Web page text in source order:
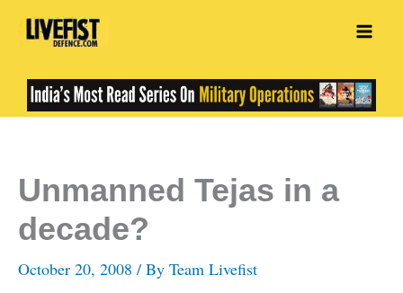
Skip
Unmanned Tejas in a
decade?
October 20, 2008 / By Team Livefist